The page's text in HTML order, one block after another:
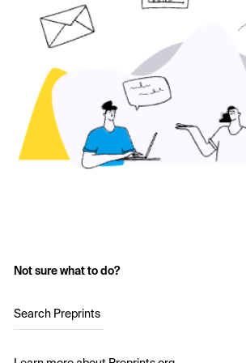
Not sure what to do?
Search Preprints